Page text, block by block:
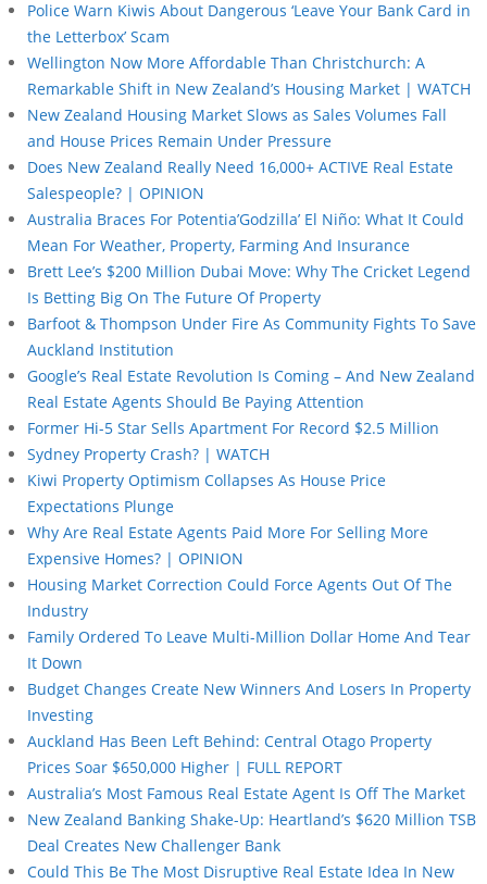
Police Warn Kiwis About Dangerous ‘Leave Your Bank Card in
the Letterbox’ Scam
Wellington Now More Affordable Than Christchurch: A
Remarkable Shift in New Zealand’s Housing Market | WATCH
New Zealand Housing Market Slows as Sales Volumes Fall
and House Prices Remain Under Pressure
Does New Zealand Really Need 16,000+ ACTIVE Real Estate
Salespeople? | OPINION
Australia Braces For Potentia’Godzilla’ El Niño: What It Could
Mean For Weather, Property, Farming And Insurance
Brett Lee’s $200 Million Dubai Move: Why The Cricket Legend
Is Betting Big On The Future Of Property
Barfoot & Thompson Under Fire As Community Fights To Save
Auckland Institution
Google’s Real Estate Revolution Is Coming – And New Zealand
Real Estate Agents Should Be Paying Attention
Former Hi-5 Star Sells Apartment For Record $2.5 Million
Sydney Property Crash? | WATCH
Kiwi Property Optimism Collapses As House Price
Expectations Plunge
Why Are Real Estate Agents Paid More For Selling More
Expensive Homes? | OPINION
Housing Market Correction Could Force Agents Out Of The
Industry
Family Ordered To Leave Multi-Million Dollar Home And Tear
It Down
Budget Changes Create New Winners And Losers In Property
Investing
Auckland Has Been Left Behind: Central Otago Property
Prices Soar $650,000 Higher | FULL REPORT
Australia’s Most Famous Real Estate Agent Is Off The Market
New Zealand Banking Shake-Up: Heartland’s $620 Million TSB
Deal Creates New Challenger Bank
Could This Be The Most Disruptive Real Estate Idea In New